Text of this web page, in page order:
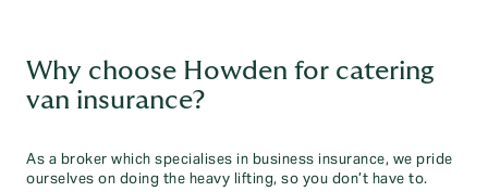
Why choose Howden for catering
van insurance?
As a broker which specialises in business insurance, we pride
ourselves on doing the heavy lifting, so you don’t have to.